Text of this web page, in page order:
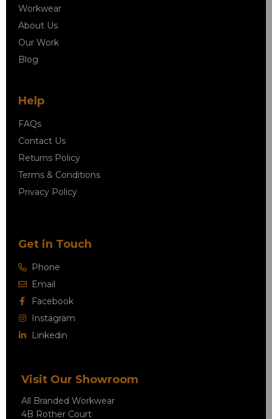
Workwear
About Us
Our Work
Blog
Help
FAQs
Contact Us
Returns Policy
Terms & Conditions
Privacy Policy
Get in Touch
Phone
Email
Facebook
Instagram
Linkedin
Visit Our Showroom
All Branded Workwear
4B Rother Court